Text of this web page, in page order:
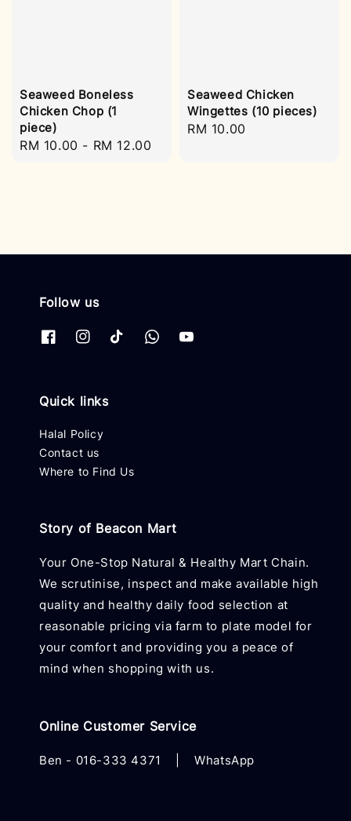
Seaweed Boneless
Chicken Chop (1
piece)
Regular
RM 10.00 - RM 12.00
Seaweed Chicken
Wingettes (10 pieces)
Regular
RM 10.00
Follow us
Quick links
Halal Policy
Contact us
Where to Find Us
Story of Beacon Mart
Your One-Stop Natural & Healthy Mart Chain.
We scrutinise, inspect and make available high
quality and healthy daily food selection at
reasonable pricing via farm to plate model for
your comfort and providing you a peace of
mind when shopping with us.
Online Customer Service
Ben - 016-333 4371 WhatsApp